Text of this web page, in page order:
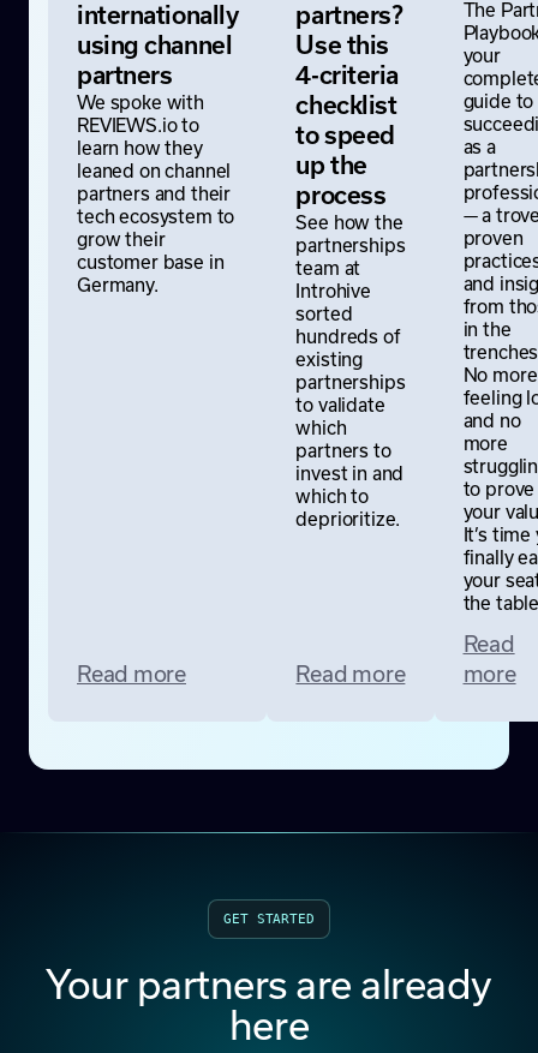
internationally
using channel
partners
We spoke with
REVIEWS.io to
learn how they
leaned on channel
partners and their
tech ecosystem to
grow their
customer base in
Germany.
Read more
partners?
Use this
4-criteria
checklist
to speed
up the
process
See how the
partnerships
team at
Introhive
sorted
hundreds of
existing
partnerships
to validate
which
partners to
invest in and
which to
deprioritize.
Read more
The
your
guide to
as a
— a
proven
and
from
in the
No more
feeling
and no
more
to prove
your
It’s time
finally
your
the
Read
more
GET STARTED
Your partners are already
here